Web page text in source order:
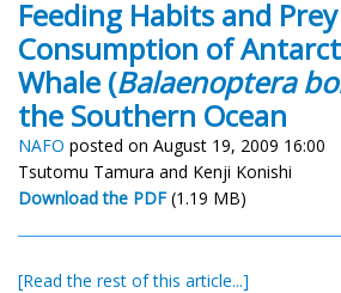
Feeding Habits and Prey
Consumption of
Whale (Balaenoptera
the Southern Ocean
NAFO posted on August 19, 2009 16:00
Tsutomu Tamura and Kenji Konishi
Download the PDF (1.19 MB)
[Read the rest of this article...]